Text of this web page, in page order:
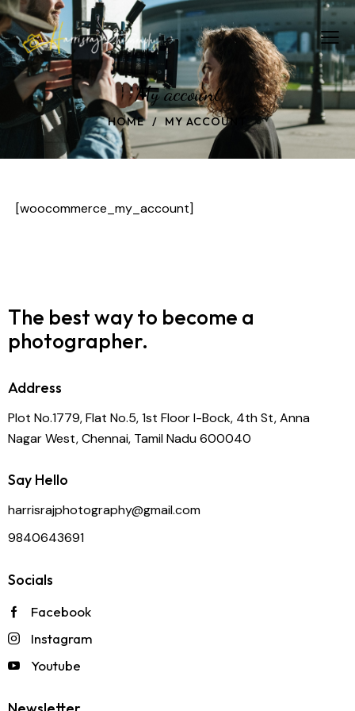
My account
HOME MY ACCOUNT
[woocommerce_my_account]
The best way to become a
photographer.
Address
Plot No.1779, Flat No.5, 1st Floor I-Bock, 4th St, Anna
Nagar West, Chennai, Tamil Nadu 600040
Say Hello
harrisrajphotography@gmail.com
9840643691
Socials
Facebook
Instagram
Youtube